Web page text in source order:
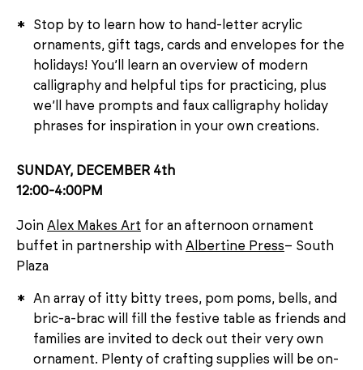
Stop by to learn how to hand-letter acrylic
ornaments, gift tags, cards and envelopes for the
holidays! You’ll learn an overview of modern
calligraphy and helpful tips for practicing, plus
we’ll have prompts and faux calligraphy holiday
phrases for inspiration in your own creations.
SUNDAY, DECEMBER 4th
12:00-4:00PM
Join Alex Makes Art for an afternoon ornament
buffet in partnership with Albertine Press– South
Plaza
An array of itty bitty trees, pom poms, bells, and
bric-a-brac will fill the festive table as friends and
families are invited to deck out their very own
ornament. Plenty of crafting supplies will be on-